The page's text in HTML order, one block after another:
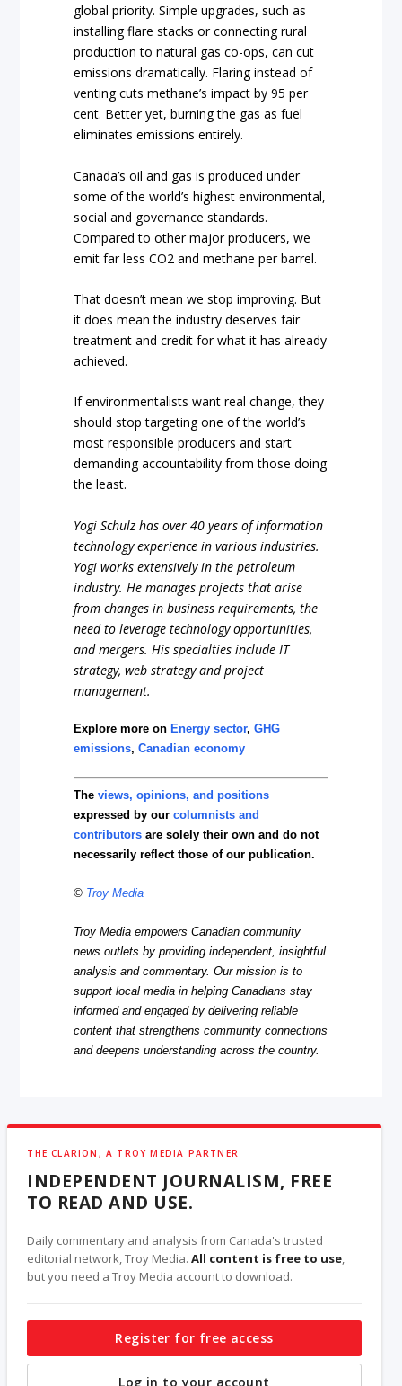
global priority. Simple upgrades, such as
installing flare stacks or connecting rural
production to natural gas co-ops, can cut
emissions dramatically. Flaring instead of
venting cuts methane’s impact by 95 per
cent. Better yet, burning the gas as fuel
eliminates emissions entirely.
Canada’s oil and gas is produced under
some of the world’s highest environmental,
social and governance standards.
Compared to other major producers, we
emit far less CO2 and methane per barrel.
That doesn’t mean we stop improving. But
it does mean the industry deserves fair
treatment and credit for what it has already
achieved.
If environmentalists want real change, they
should stop targeting one of the world’s
most responsible producers and start
demanding accountability from those doing
the least.
Yogi Schulz has over 40 years of information
technology experience in various industries.
Yogi works extensively in the petroleum
industry. He manages projects that arise
from changes in business requirements, the
need to leverage technology opportunities,
and mergers. His specialties include IT
strategy, web strategy and project
management.
Explore more onEnergy sector,GHG
emissions,Canadian economy
Theviews, opinions, and positions
expressed by ourcolumnists and
contributors are solely their own and do not
necessarily reflect those of our publication.
© Troy Media
Troy Media empowers Canadian community
news outlets by providing independent, insightful
analysis and commentary. Our mission is to
support local media in helping Canadians stay
informed and engaged by delivering reliable
content that strengthens community connections
and deepens understanding across the country.
THE CLARION, A TROY MEDIA PARTNER
INDEPENDENT JOURNALISM, FREE
TO READ AND USE.
Daily commentary and analysis from Canada's trusted
editorial network, Troy Media.All content is free to use,
but you need a Troy Media account to download.
Register for free access
Log in to your account